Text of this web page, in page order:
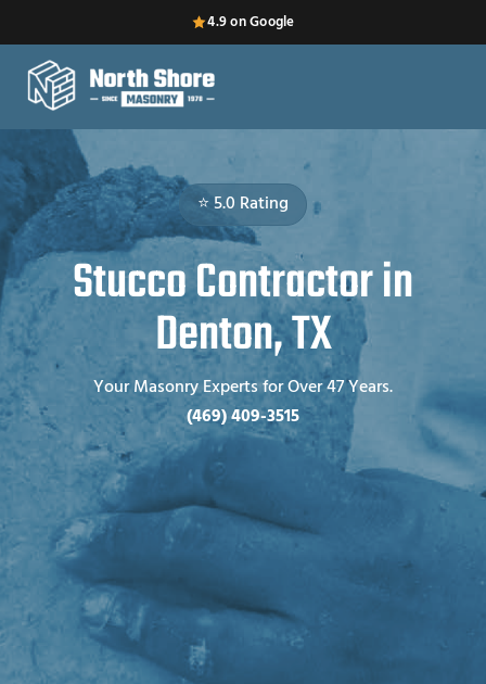
4.9 on Google
⭐ 5.0 Rating
Stucco Contractor in
Denton, TX
Your Masonry Experts for Over 47 Years.
(469) 409-3515